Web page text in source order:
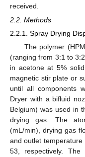
received.
2.2. Methods
2.2.1. Spray Drying
The polymer
(ranging from 3:1 to
in acetone at 5%
magnetic stir plate or
until all components
Dryer with a bifluid
Belgium) was used in
drying gas. The
(mL/min), drying gas
and outlet temperature
53, respectively.